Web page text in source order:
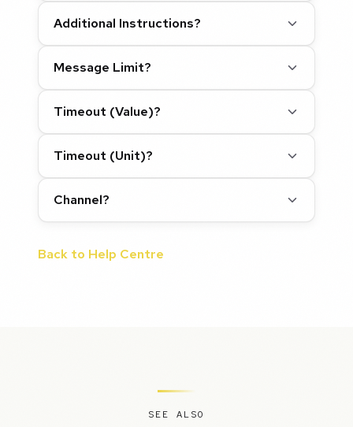
Additional Instructions?
Message Limit?
Timeout (Value)?
Timeout (Unit)?
Channel?
Back to Help Centre
SEE ALSO